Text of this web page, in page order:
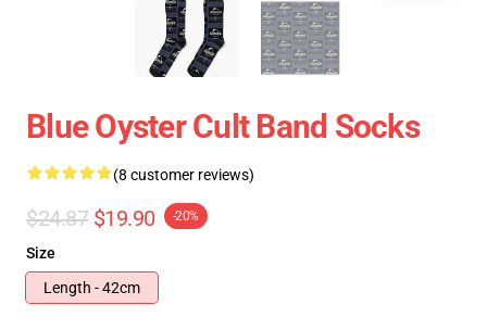
Blue Oyster Cult Band Socks
(8 customer reviews)
$24.87 $19.90 -20%
Size
Length - 42cm